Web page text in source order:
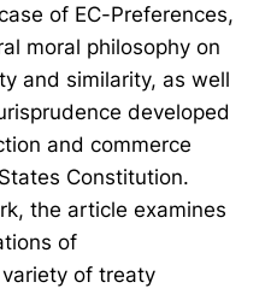
of EC-Preferences,
moral philosophy on
and similarity, as well
developed
and commerce
Constitution.
the article examines
of
of treaty